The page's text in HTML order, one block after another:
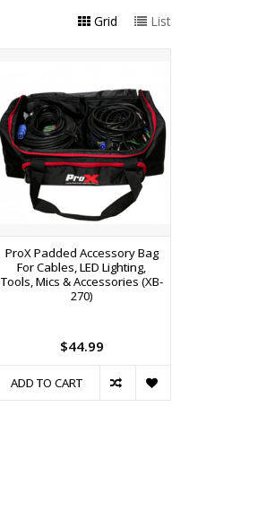
Grid List
ProX Padded Accessory Bag
For Cables, LED Lighting,
Tools, Mics & Accessories (XB-
270)
$44.99
ADD TO CART